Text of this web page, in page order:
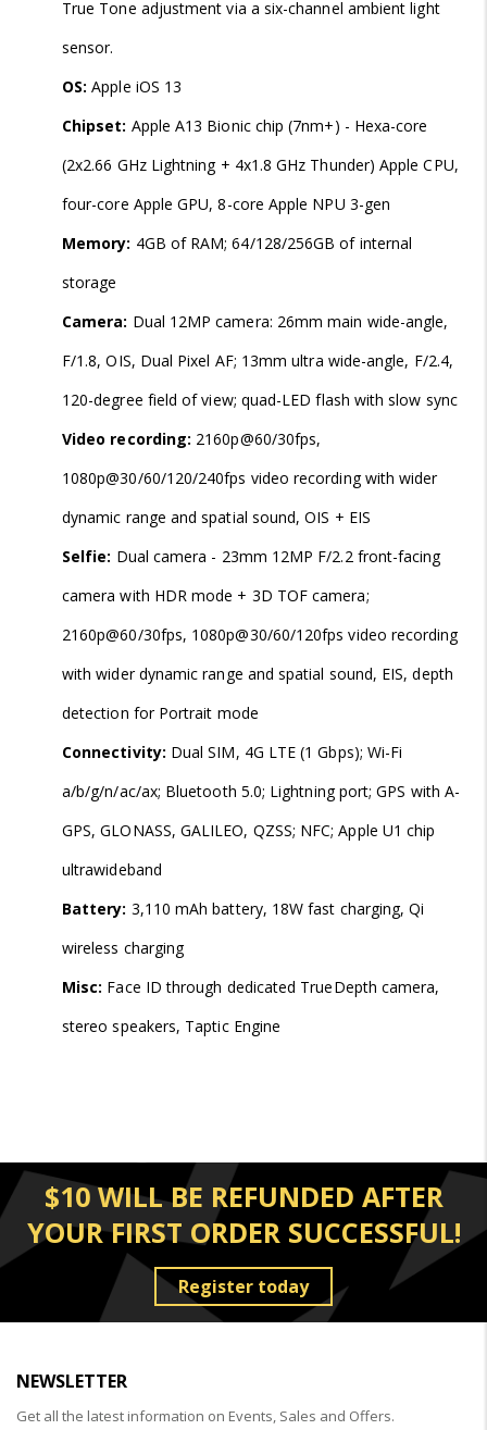
True Tone adjustment via a six-channel ambient light
sensor.
OS: Apple iOS 13
Chipset: Apple A13 Bionic chip (7nm+) - Hexa-core
(2x2.66 GHz Lightning + 4x1.8 GHz Thunder) Apple CPU,
four-core Apple GPU, 8-core Apple NPU 3-gen
Memory: 4GB of RAM; 64/128/256GB of internal
storage
Camera: Dual 12MP camera: 26mm main wide-angle,
F/1.8, OIS, Dual Pixel AF; 13mm ultra wide-angle, F/2.4,
120-degree field of view; quad-LED flash with slow sync
Video recording: 2160p@60/30fps,
1080p@30/60/120/240fps video recording with wider
dynamic range and spatial sound, OIS + EIS
Selfie: Dual camera - 23mm 12MP F/2.2 front-facing
camera with HDR mode + 3D TOF camera;
2160p@60/30fps, 1080p@30/60/120fps video recording
with wider dynamic range and spatial sound, EIS, depth
detection for Portrait mode
Connectivity: Dual SIM, 4G LTE (1 Gbps); Wi-Fi
a/b/g/n/ac/ax; Bluetooth 5.0; Lightning port; GPS with A-
GPS, GLONASS, GALILEO, QZSS; NFC; Apple U1 chip
ultrawideband
Battery: 3,110 mAh battery, 18W fast charging, Qi
wireless charging
Misc: Face ID through dedicated TrueDepth camera,
stereo speakers, Taptic Engine
$10 WILL BE REFUNDED AFTER
YOUR FIRST ORDER SUCCESSFUL!
Register today
NEWSLETTER
Get all the latest information on Events, Sales and Offers.